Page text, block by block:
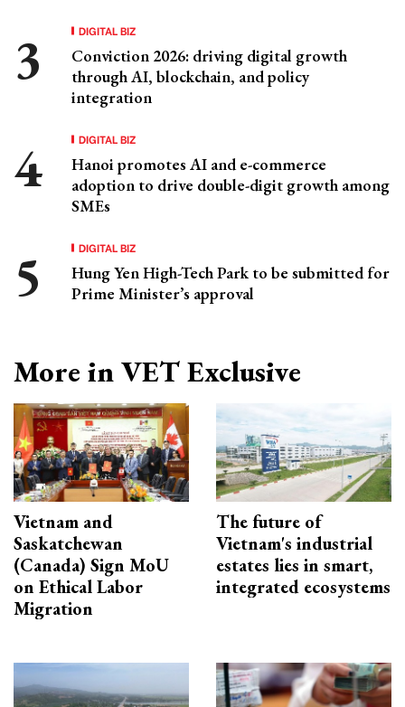
DIGITAL BIZ
Conviction 2026: driving digital growth
through AI, blockchain, and policy
integration
DIGITAL BIZ
Hanoi promotes AI and e-commerce
adoption to drive double-digit growth among
SMEs
DIGITAL BIZ
Hung Yen High-Tech Park to be submitted for
Prime Minister’s approval
More in VET Exclusive
Vietnam and
Saskatchewan
(Canada) Sign MoU
on Ethical Labor
Migration
The future of
Vietnam's industrial
estates lies in smart,
integrated ecosystems